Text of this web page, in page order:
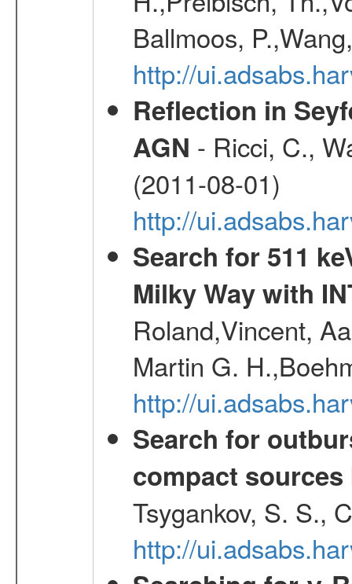
Ballmoos,
http://
Reflection in
AGN - Ricci, C.,
(2011-08-01)
http://
Search for 511
Milky Way with
Roland,Vincent,
Martin G.
http://
Search for
compact sources
Tsygankov, S. S.,
http://